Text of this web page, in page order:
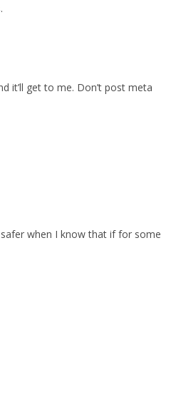
it’ll get to me. Don’t post meta
when I know that if for some